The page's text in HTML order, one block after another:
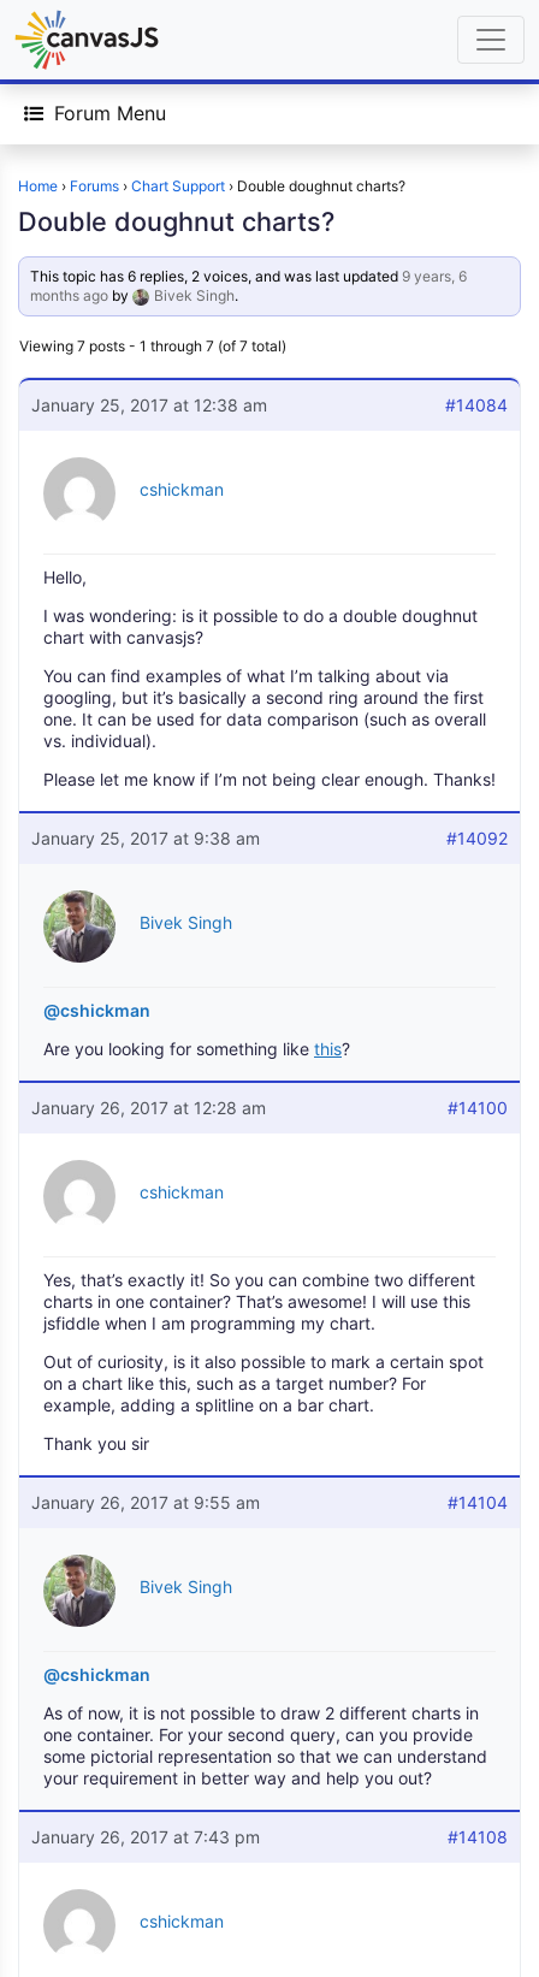
Forum Menu
Home › Forums › Chart Support › Double doughnut charts?
Double doughnut charts?
This topic has 6 replies, 2 voices, and was last updated 9 years, 6
months ago by Bivek Singh.
Viewing 7 posts - 1 through 7 (of 7 total)
January 25, 2017 at 12:38 am #14084
cshickman
Hello,
I was wondering: is it possible to do a double doughnut
chart with canvasjs?
You can find examples of what I’m talking about via
googling, but it’s basically a second ring around the first
one. It can be used for data comparison (such as overall
vs. individual).
Please let me know if I’m not being clear enough. Thanks!
January 25, 2017 at 9:38 am #14092
Bivek Singh
@cshickman
Are you looking for something like this?
January 26, 2017 at 12:28 am #14100
cshickman
Yes, that’s exactly it! So you can combine two different
charts in one container? That’s awesome! I will use this
jsfiddle when I am programming my chart.
Out of curiosity, is it also possible to mark a certain spot
on a chart like this, such as a target number? For
example, adding a splitline on a bar chart.
Thank you sir
January 26, 2017 at 9:55 am #14104
Bivek Singh
@cshickman
As of now, it is not possible to draw 2 different charts in
one container. For your second query, can you provide
some pictorial representation so that we can understand
your requirement in better way and help you out?
January 26, 2017 at 7:43 pm #14108
cshickman